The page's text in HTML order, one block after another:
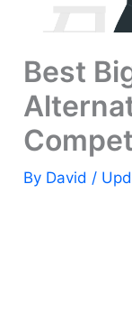
Best
By David /